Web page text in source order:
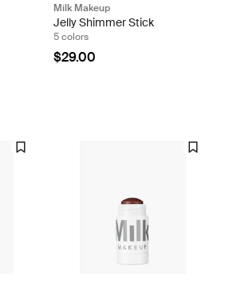
Milk Makeup
Jelly Shimmer Stick
5 colors
$29.00